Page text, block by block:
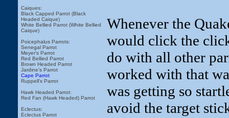
Caiques:
Black Capped Parrot (Black
Headed Caique)
White Bellied Parrot (White Bellied
Caique)
Poicephalus Parrots:
Senegal Parrot
Meyer's Parrot
Red Bellied Parrot
Brown Headed Parrot
Jardine's Parrot
Cape Parrot
Ruppell's Parrot
Hawk Headed Parrot:
Red Fan (Hawk Headed) Parrot
Eclectus:
Eclectus Parrot
Whenever the
would click the
do with all other
worked with that
was getting so
avoid the target